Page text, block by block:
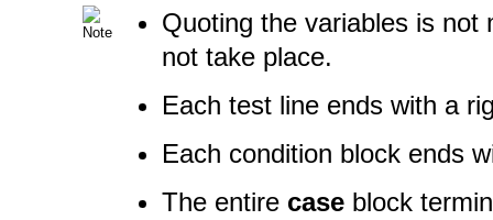
Quoting the variables is not
not take place.
Each test line ends with a
Each condition block ends
The entire case block